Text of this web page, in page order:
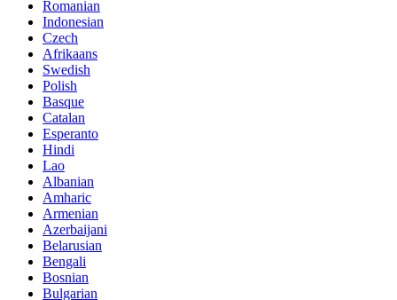
Romanian
Indonesian
Czech
Afrikaans
Swedish
Polish
Basque
Catalan
Esperanto
Hindi
Lao
Albanian
Amharic
Armenian
Azerbaijani
Belarusian
Bengali
Bosnian
Bulgarian